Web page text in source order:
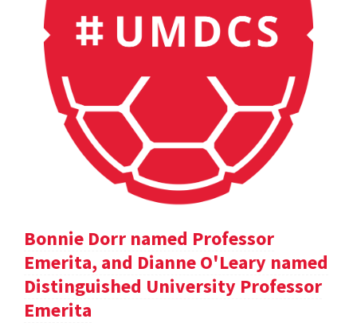
Bonnie Dorr named Professor
Emerita, and Dianne O'Leary named
Distinguished University Professor
Emerita